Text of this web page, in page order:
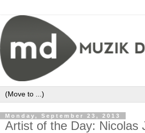
Monday, September 23, 2013
Artist of the Day: Nicolas